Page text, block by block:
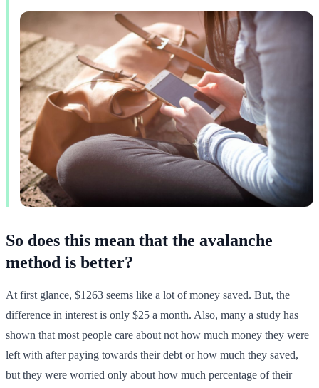
So does this mean that the avalanche
method is better?
At first glance, $1263 seems like a lot of money saved. But, the
difference in interest is only $25 a month. Also, many a study has
shown that most people care about not how much money they were
left with after paying towards their debt or how much they saved,
but they were worried only about how much percentage of their